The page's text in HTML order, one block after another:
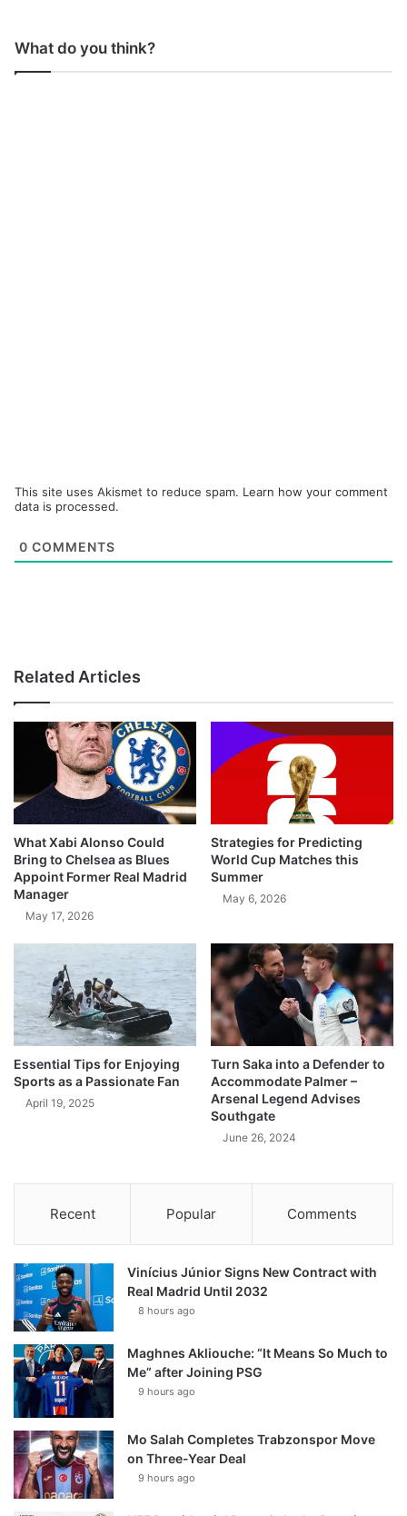
What do you think?
This site uses Akismet to reduce spam. Learn how your comment
data is processed.
0 COMMENTS
Related Articles
What Xabi Alonso Could
Bring to Chelsea as Blues
Appoint Former Real Madrid
Manager
May 17, 2026
Strategies for Predicting
World Cup Matches this
Summer
May 6, 2026
Essential Tips for Enjoying
Sports as a Passionate Fan
April 19, 2025
Turn Saka into a Defender to
Accommodate Palmer –
Arsenal Legend Advises
Southgate
June 26, 2024
Recent Popular Comments
Vinícius Júnior Signs New Contract with
Real Madrid Until 2032
8 hours ago
Maghnes Akliouche: “It Means So Much to
Me” after Joining PSG
9 hours ago
Mo Salah Completes Trabzonspor Move
on Three-Year Deal
9 hours ago